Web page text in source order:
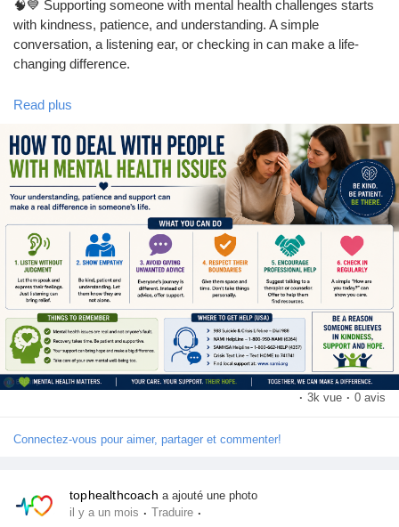
🧠💙 Supporting someone with mental health challenges starts
with kindness, patience, and understanding. A simple
conversation, a listening ear, or checking in can make a life-
changing difference.
Learn practical ways to support friends, family, or loved ones
while promoting awareness and compassion. Together, we can
help break the stigma around mental health.
❤️ Be Kind. Be Patient. Be There.
👍 Like this post if you support mental health awareness.
💬 Comment how you take care of your mental well-being.
📢 Share to spread awareness and help someone who may
need support.
❤️ Follow our page for more mental health tips and wellness
advice.
#MentalHealth #MentalHealthAwareness #MentalHealthSupport
#WellnessJourney
Read plus
· 3k vue · 0 avis
Connectez-vous pour aimer, partager et commenter!
tophealthcoach a ajouté une photo
il y a un mois · Traduire ·